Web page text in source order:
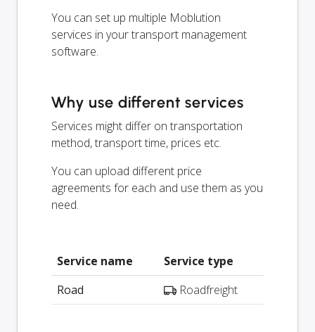
You can set up multiple Moblution
services in your transport management
software.
Why use different services
Services might differ on transportation
method, transport time, prices etc.
You can upload different price
agreements for each and use them as you
need.
Service name
Service type
Road
Roadfreight